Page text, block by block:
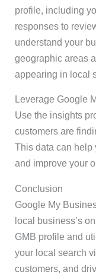
profile, including
responses to
understand your
geographic areas
appearing in local
Leverage Google
Use the insights
customers are
This data can help
and improve your
Conclusion
Google My
local business’s
GMB profile and
your local search
customers, and